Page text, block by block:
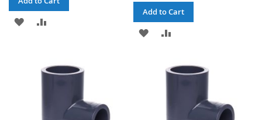
ADD
Add to Cart
ADD
WISHCOMPARE